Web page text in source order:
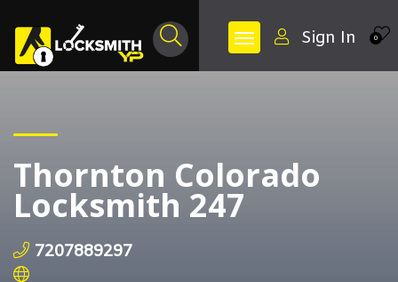
0
Sign In
Thornton Colorado
Locksmith 247
7207889297